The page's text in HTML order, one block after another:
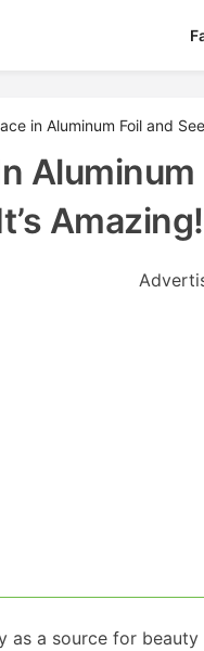
in Aluminum Foil and
Amazing!
as a source for